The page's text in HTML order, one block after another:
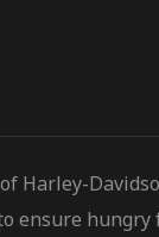
Harley-
ensure